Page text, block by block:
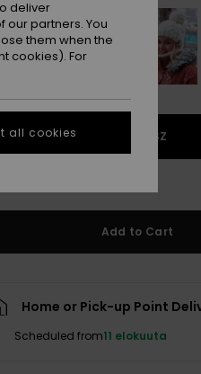
1SZ
Add to Cart
Home or Pick-up Point
Scheduled from11 elokuuta
deliver
partners. You
them when the
cookies). For
all cookies